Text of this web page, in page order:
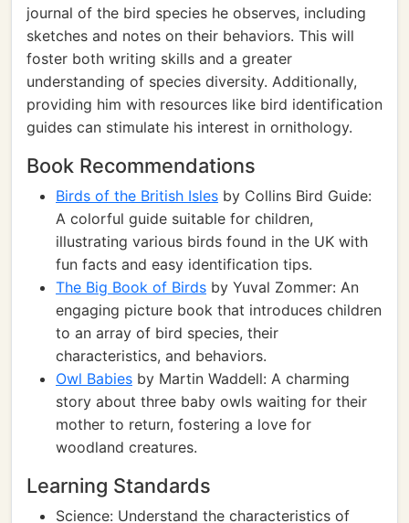
journal of the bird species he observes, including
sketches and notes on their behaviors. This will
foster both writing skills and a greater
understanding of species diversity. Additionally,
providing him with resources like bird identification
guides can stimulate his interest in ornithology.
Book Recommendations
Birds of the British Isles by Collins Bird Guide:
A colorful guide suitable for children,
illustrating various birds found in the UK with
fun facts and easy identification tips.
The Big Book of Birds by Yuval Zommer: An
engaging picture book that introduces children
to an array of bird species, their
characteristics, and behaviors.
Owl Babies by Martin Waddell: A charming
story about three baby owls waiting for their
mother to return, fostering a love for
woodland creatures.
Learning Standards
Science: Understand the characteristics of